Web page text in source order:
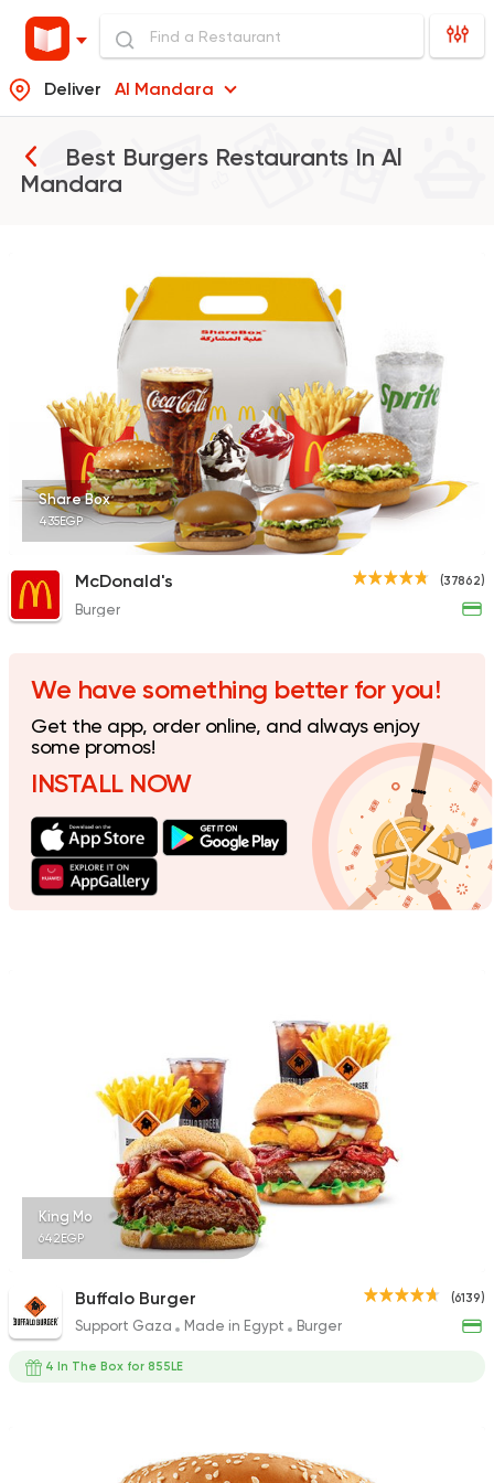
Deliver Al Mandara
Best Burgers Restaurants In Al
Mandara
McDonald's
Support Gaza Made in
Buffalo Burger
6139 Ratings
Made in
Burger
Remy
3307 Ratings
Shawerma
Karam El Sham
Fast Food Burger
Bronx Burger
1267 Ratings
Country Hills
Share Box
435EGP
(37862)
McDonald's
Burger
We have something better for you!
Get the app, order online, and always enjoy
some promos!
INSTALL NOW
King Mo
642EGP
(6139)
Buffalo Burger
Support Gaza Made in Egypt Burger
4 In The Box for 855LE